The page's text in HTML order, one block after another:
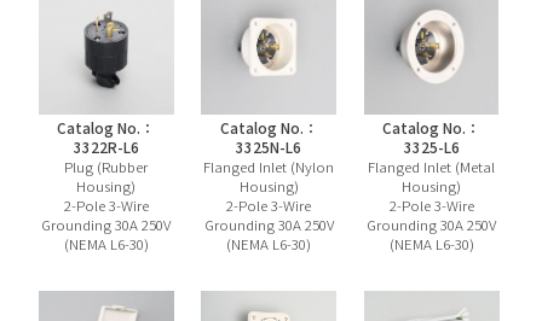
Catalog No.：
3322R-L6
Plug (Rubber
Housing)
2-Pole 3-Wire
Grounding 30A 250V
(NEMA L6-30)
Catalog No.：
3325N-L6
Flanged Inlet (Nylon
Housing)
2-Pole 3-Wire
Grounding 30A 250V
(NEMA L6-30)
Catalog No.：
3325-L6
Flanged Inlet (Metal
Housing)
2-Pole 3-Wire
Grounding 30A 250V
(NEMA L6-30)